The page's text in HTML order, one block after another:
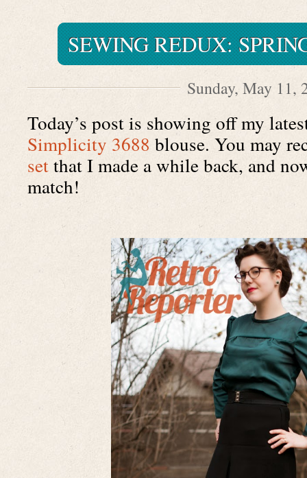
SEWING REDUX:
Sunday, May 11,
Simplicity 3688 blouse. You may
set that I made a while back, and
match!